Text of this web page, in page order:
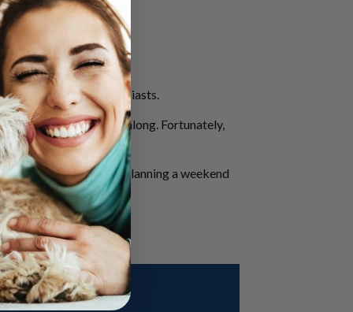
for outdoor enthusiasts.
legged companions along. Fortunately,
friends.
Whether you’re planning a weekend
establishments.